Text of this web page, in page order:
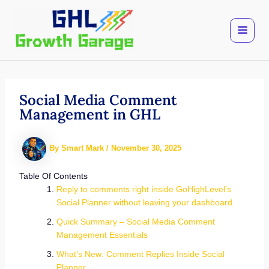
content
Social Media Comment
Management in GHL
By Smart Mark / November 30, 2025
Table Of Contents
Reply to comments right inside GoHighLevel’s
Social Planner without leaving your dashboard.
Quick Summary – Social Media Comment
Management Essentials
What’s New: Comment Replies Inside Social